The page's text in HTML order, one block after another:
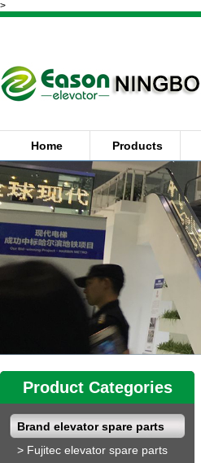
>
Home Products
Product Categories
Brand elevator spare parts
> Fujitec elevator spare parts